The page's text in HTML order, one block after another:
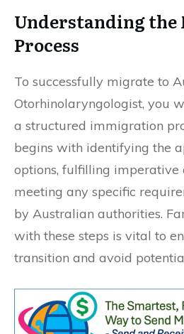
Understanding
Process
To successfully migrate to
Otorhinolaryngologist, you
a structured immigration
begins with identifying the
options, fulfilling imperative
meeting any specific
by Australian authorities.
with these steps is vital to
transition and avoid